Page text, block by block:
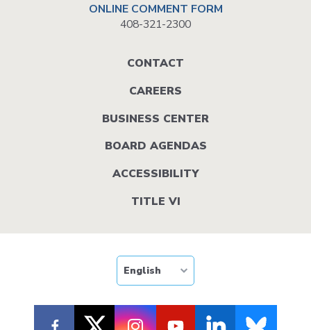
ONLINE COMMENT FORM
408-321-2300
CONTACT
CAREERS
BUSINESS CENTER
BOARD AGENDAS
ACCESSIBILITY
TITLE VI